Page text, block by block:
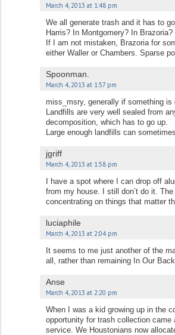
March 4, 2013 at 1:48 pm
We all generate trash and it has to
Harris? In Montgomery? In
If I am not mistaken, Brazoria for
either Waller or Chambers. Sparse
Spoonman.
March 4, 2013 at 1:57 pm
miss_msry, generally if something is
Landfills are very well sealed from
decomposition, which has to go up.
Large enough landfills can
jgriff
March 4, 2013 at 1:58 pm
I have a spot where I can drop off
from my house. I still don’t do it.
concentrating on things that matter
luciaphile
March 4, 2013 at 2:04 pm
It seems to me just another of the
all, rather than remaining In Our Back
Anse
March 4, 2013 at 2:20 pm
When I was a kid growing up in the
opportunity for trash collection
service. We Houstonians now